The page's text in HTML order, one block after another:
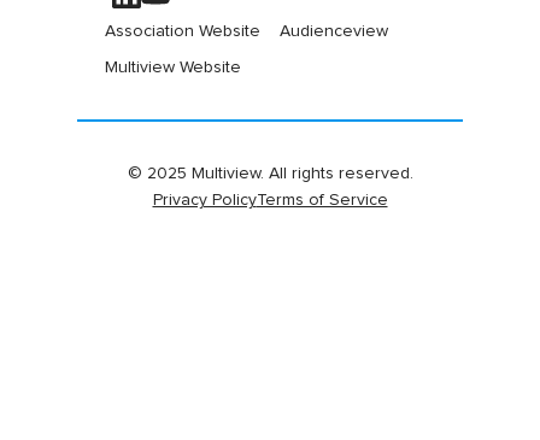
Association Website Audienceview
Multiview Website
© 2025 Multiview. All rights reserved.
Privacy PolicyTerms of Service